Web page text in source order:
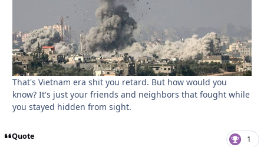
That's Vietnam era shit you retard. But how would you
know? It's just your friends and neighbors that fought while
you stayed hidden from sight.
Quote 1